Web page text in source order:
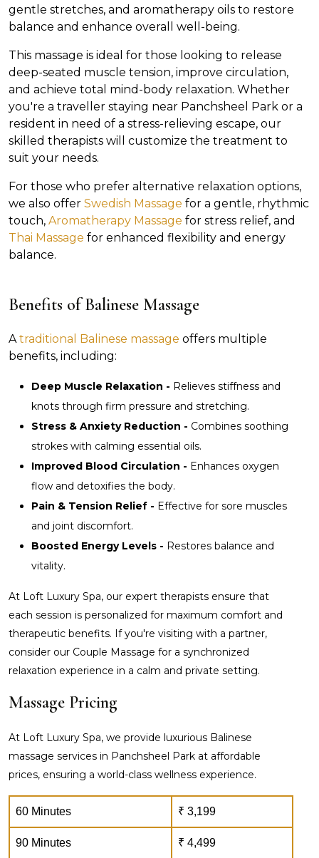
gentle stretches, and aromatherapy oils to restore
balance and enhance overall well-being.
This massage is ideal for those looking to release
deep-seated muscle tension, improve circulation,
and achieve total mind-body relaxation. Whether
you're a traveller staying near Panchsheel Park or a
resident in need of a stress-relieving escape, our
skilled therapists will customize the treatment to
suit your needs.
For those who prefer alternative relaxation options,
we also offer Swedish Massage for a gentle, rhythmic
touch, Aromatherapy Massage for stress relief, and
Thai Massage for enhanced flexibility and energy
balance.
Benefits of Balinese Massage
A traditional Balinese massage offers multiple
benefits, including:
Deep Muscle Relaxation - Relieves stiffness and
knots through firm pressure and stretching.
Stress & Anxiety Reduction - Combines soothing
strokes with calming essential oils.
Improved Blood Circulation - Enhances oxygen
flow and detoxifies the body.
Pain & Tension Relief - Effective for sore muscles
and joint discomfort.
Boosted Energy Levels - Restores balance and
vitality.
At Loft Luxury Spa, our expert therapists ensure that
each session is personalized for maximum comfort and
therapeutic benefits. If you're visiting with a partner,
consider our Couple Massage for a synchronized
relaxation experience in a calm and private setting.
Massage Pricing
At Loft Luxury Spa, we provide luxurious Balinese
massage services in Panchsheel Park at affordable
prices, ensuring a world-class wellness experience.
60 Minutes ₹ 3,199
90 Minutes ₹ 4,499